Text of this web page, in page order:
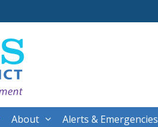
About Alerts & Emergencies